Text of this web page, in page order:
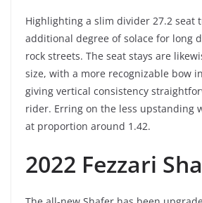
Highlighting a slim divider 27.2 seat
additional degree of solace for long
rock streets. The seat stays are
size, with a more recognizable bow
giving vertical consistency
rider. Erring on the less upstanding
at proportion around 1.42.
2022 Fezzari